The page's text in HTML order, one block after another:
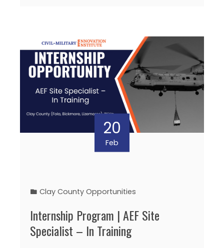
20
Feb
Clay County Opportunities
Internship Program | AEF Site
Specialist – In Training